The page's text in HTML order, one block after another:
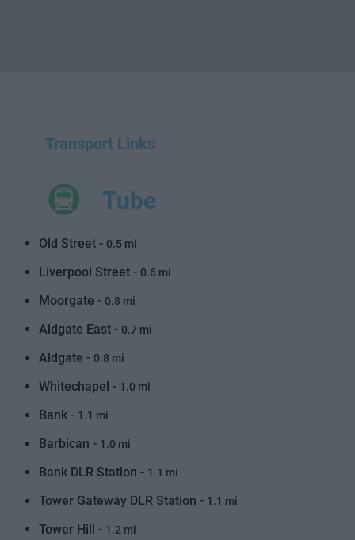
Transport Links
Tube
Old Street - 0.5 mi
Liverpool Street - 0.6 mi
Moorgate - 0.8 mi
Aldgate East - 0.7 mi
Aldgate - 0.8 mi
Whitechapel - 1.0 mi
Bank - 1.1 mi
Barbican - 1.0 mi
Bank DLR Station - 1.1 mi
Tower Gateway DLR Station - 1.1 mi
Tower Hill - 1.2 mi